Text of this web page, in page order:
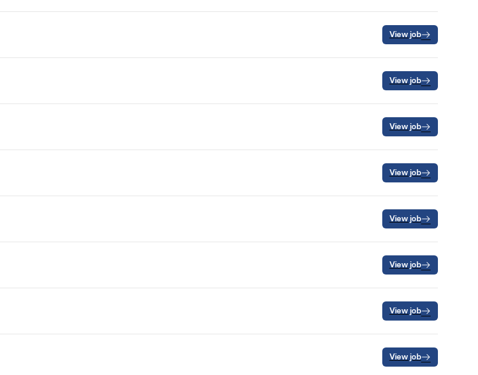
View job
View job
View job
View job
View job
View job
View job
View job